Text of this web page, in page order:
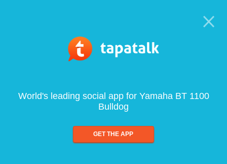
World's leading social app for Yamaha BT 1100
Bulldog
GET THE APP